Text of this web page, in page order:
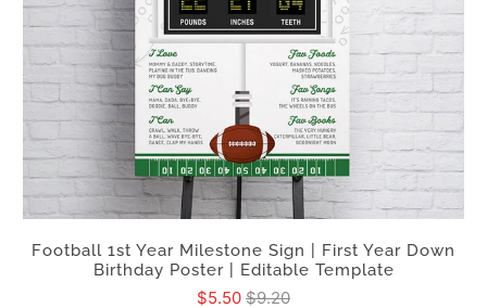
Football 1st Year Milestone Sign | First Year Down
Birthday Poster | Editable Template
$5.50 $9.20